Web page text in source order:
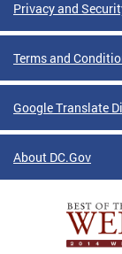
Privacy and
Terms and
Google Translate
About DC.Gov